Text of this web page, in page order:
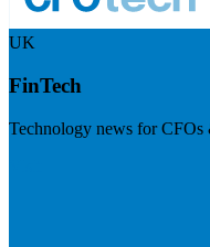
UK
FinTech
Technology news for